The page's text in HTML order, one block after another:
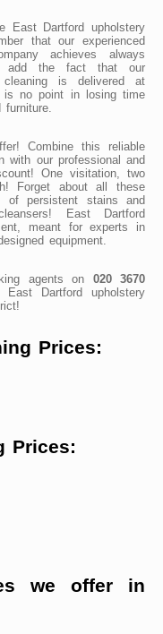
East Dartford upholstery
that our experienced
achieves always
add the fact that our
cleaning is delivered at
is no point in losing time
Combine this reliable
with our professional and
One visitation, two
Forget about all these
of persistent stains and
East Dartford
meant for experts in
equipment.
agents on 020 3670
Dartford upholstery
Prices:
Prices:
we offer in